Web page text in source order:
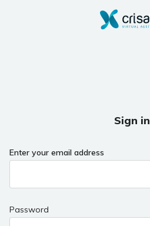
Sign in
Enter your email address
Password